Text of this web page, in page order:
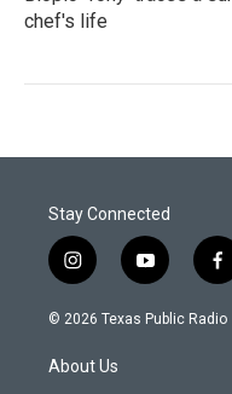
chef's life
Stay Connected
i
n
s
a
g
y
o
u
f
a
c
© 2026 Texas Public Radio
About Us